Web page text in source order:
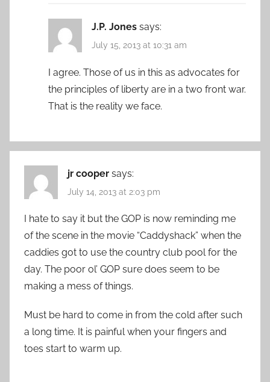
J.P. Jones says:
July 15, 2013 at 10:31 am
I agree. Those of us in this as advocates for
the principles of liberty are in a two front war.
That is the reality we face.
jr cooper says:
July 14, 2013 at 2:03 pm
I hate to say it but the GOP is now reminding me
of the scene in the movie “Caddyshack” when the
caddies got to use the country club pool for the
day. The poor ol’ GOP sure does seem to be
making a mess of things.
Must be hard to come in from the cold after such
a long time. It is painful when your fingers and
toes start to warm up.